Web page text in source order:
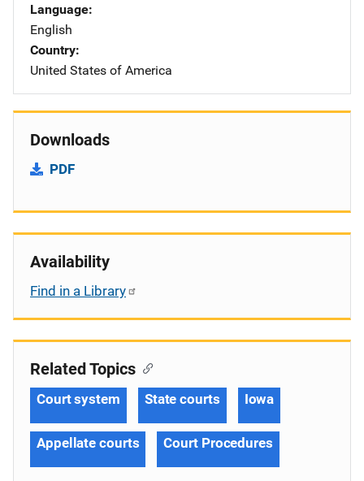
Language
English
Country
United States of America
Downloads
PDF
Availability
Find in a Library
Related Topics
Court system State courts Iowa
Appellate courts Court Procedures